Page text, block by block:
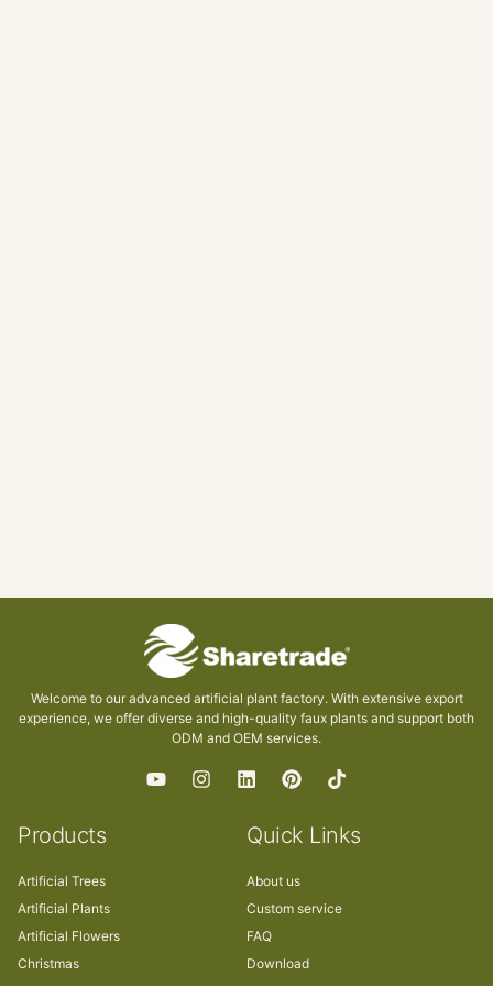
Welcome to our advanced artificial plant factory. With extensive export
experience, we offer diverse and high-quality faux plants and support both
ODM and OEM services.
Products
Artificial Trees
Artificial Plants
Artificial Flowers
Christmas
Quick Links
About us
Custom service
FAQ
Download